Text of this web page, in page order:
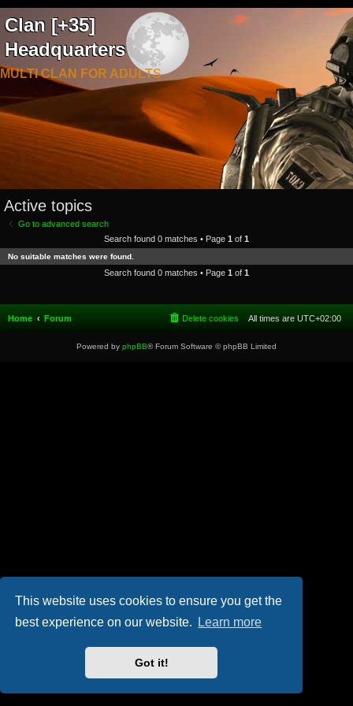
This website uses cookies to ensure you get the
best experience on our website.
Learn more
Got it!
Clan [+35]
Headquarters
MULTI CLAN FOR ADULTS
Active topics
Go to advanced search
Search found 0 matches • Page 1 of 1
No suitable matches were found.
Search found 0 matches • Page 1 of 1
Home Forum All times are UTC+02:00
Delete cookies
Powered by phpBB® Forum Software © phpBB Limited